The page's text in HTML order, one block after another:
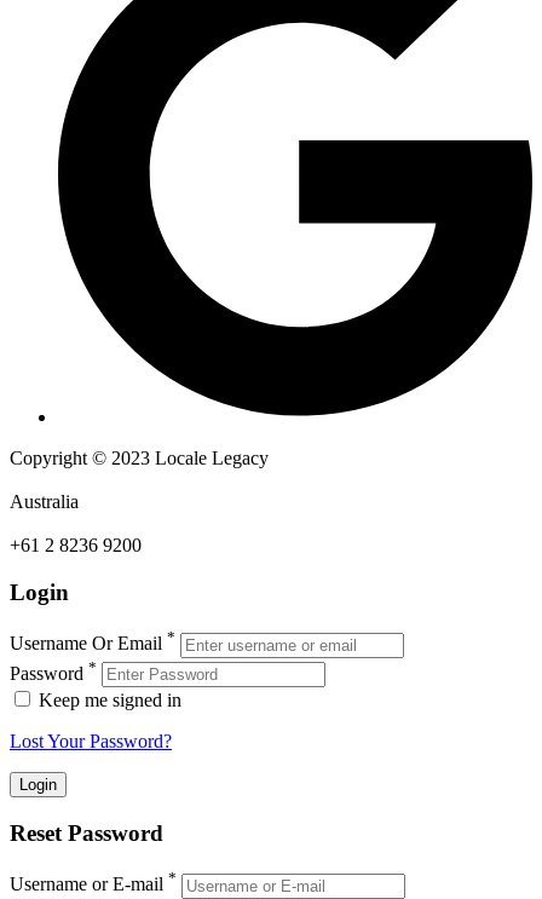
Copyright © 2023 Locale Legacy
Australia
+61 2 8236 9200
Login
Username Or Email *
Password *
Keep me signed in
Lost Your Password?
Reset Password
Username or E-mail *